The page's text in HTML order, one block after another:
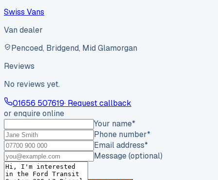
Swiss Vans
Van dealer
Pencoed, Bridgend, Mid Glamorgan
Reviews
No reviews yet.
01656 507619· Request callback
or enquire online
Your name*
Phone number*
Email address*
Message (optional)